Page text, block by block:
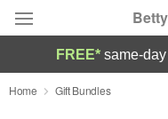
Deal of the Day
FREE* same-
Home Gift Bundles